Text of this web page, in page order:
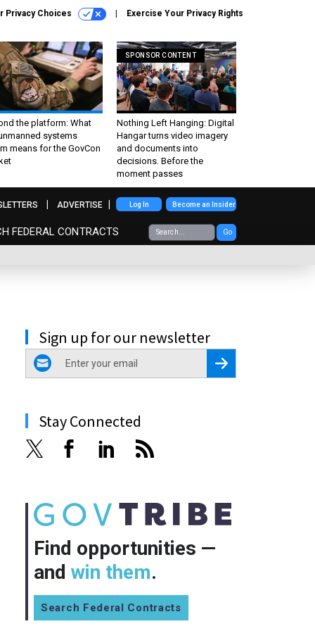
Privacy Choices Exercise Your Privacy Rights
the platform: What
systems
means for the GovCon
SPONSOR CONTENT
Nothing Left Hanging: Digital
Hangar turns video imagery
and documents into
decisions. Before the
moment passes
FEDERAL CONTRACTS Go
ADVERTISE Log In Become an Insider
Sign up for our newsletter
email
Register for Newsletter
Stay Connected
Find opportunities —
and win them.
Search Federal Contracts